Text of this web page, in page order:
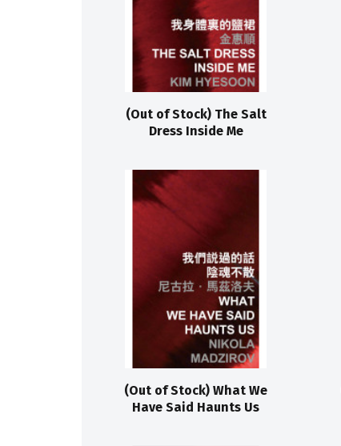
(Out of Stock) The Salt
Dress Inside Me
(Out of Stock) What We
Have Said Haunts Us